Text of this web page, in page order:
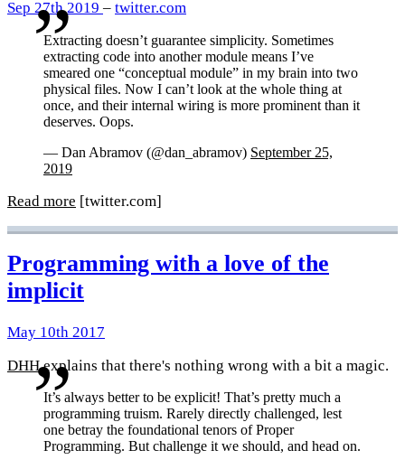
Sep 27th 2019 – twitter.com
Extracting doesn’t guarantee simplicity. Sometimes
extracting code into another module means I’ve
smeared one “conceptual module” in my brain into two
physical files. Now I can’t look at the whole thing at
once, and their internal wiring is more prominent than it
deserves. Oops.
— Dan Abramov (@dan_abramov) September 25,
2019
Read more [twitter.com]
Programming with a love of the
implicit
May 10th 2017
DHHexplains that there's nothing wrong with a bit a magic.
It’s always better to be explicit! That’s pretty much a
programming truism. Rarely directly challenged, lest
one betray the foundational tenors of Proper
Programming. But challenge it we should, and head on.